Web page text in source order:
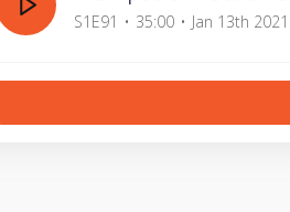
S1E91 35:00 Jan 13th 2021